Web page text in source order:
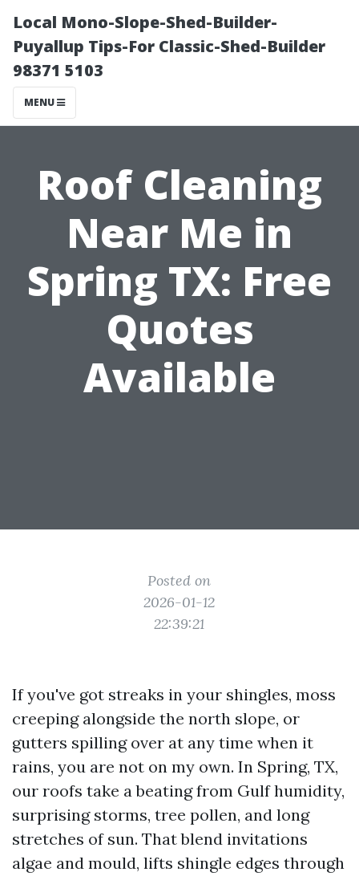
Local Mono-Slope-Shed-Builder-
Puyallup Tips-For Classic-Shed-Builder
98371 5103
MENU
Roof Cleaning
Near Me in
Spring TX: Free
Quotes
Available
Posted on
2026-01-12
22:39:21
If you've got streaks in your shingles, moss
creeping alongside the north slope, or
gutters spilling over at any time when it
rains, you are not on my own. In Spring, TX,
our roofs take a beating from Gulf humidity,
surprising storms, tree pollen, and long
stretches of sun. That blend invitations
algae and mould, lifts shingle edges through